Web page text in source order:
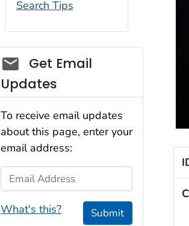
Search Tips
Social_govd
Get Email
Updates
To receive email updates
about this page, enter your
email address:
Email Address
What's this? Submit